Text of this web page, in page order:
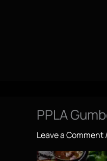
PPLA
Leave a Comment